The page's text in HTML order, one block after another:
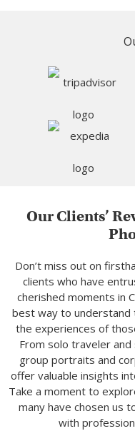
Our Clients’
Don’t miss out on
clients who have
cherished moments in
best way to understand
the experiences of
From solo traveler
group portraits and
offer valuable insights
Take a moment to
many have chosen us
with